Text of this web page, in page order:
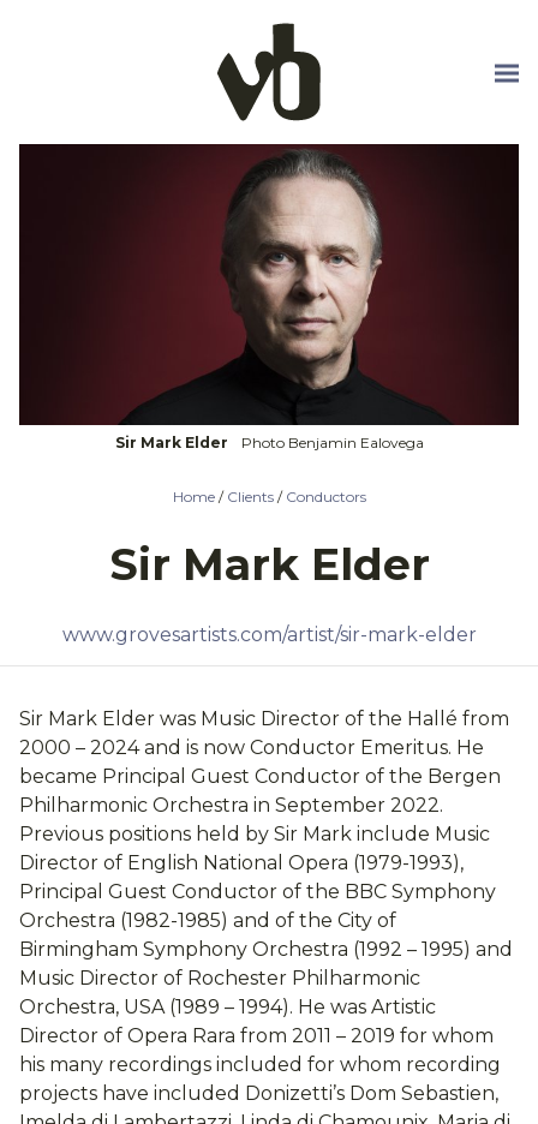
Sir Mark Elder Photo Benjamin Ealovega
Home / Clients / Conductors
Sir Mark Elder
www.grovesartists.com/artist/sir-mark-elder
Sir Mark Elder was Music Director of the Hallé from
2000 – 2024 and is now Conductor Emeritus. He
became Principal Guest Conductor of the Bergen
Philharmonic Orchestra in September 2022.
Previous positions held by Sir Mark include Music
Director of English National Opera (1979-1993),
Principal Guest Conductor of the BBC Symphony
Orchestra (1982-1985) and of the City of
Birmingham Symphony Orchestra (1992 – 1995) and
Music Director of Rochester Philharmonic
Orchestra, USA (1989 – 1994). He was Artistic
Director of Opera Rara from 2011 – 2019 for whom
his many recordings included for whom recording
projects have included Donizetti’s Dom Sebastien,